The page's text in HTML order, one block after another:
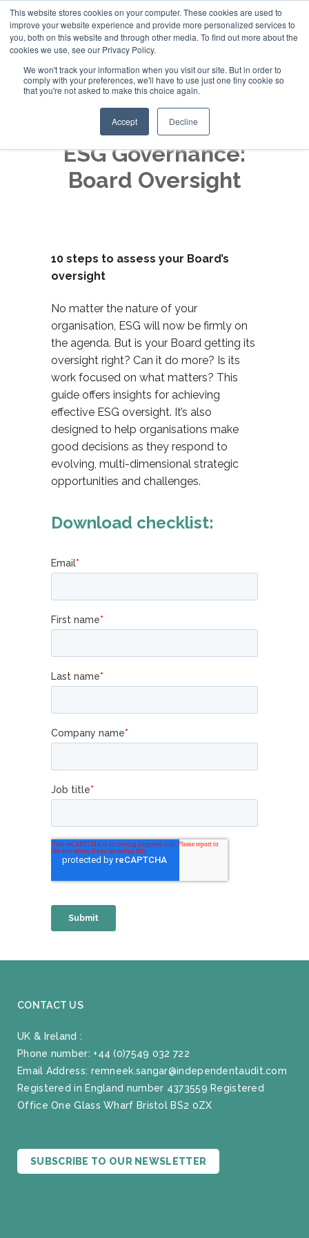
This website stores cookies on your computer. These cookies are used to
improve your website experience and provide more personalized services to
you, both on this website and through other media. To find out more about the
cookies we use, see our Privacy Policy.
We won't track your information when you visit our site. But in order to
comply with your preferences, we'll have to use just one tiny cookie so
that you're not asked to make this choice again.
Accept Decline
+44 (0)20 794 79600
ESG Governance:
Board Oversight
10 steps to assess your Board’s
oversight
No matter the nature of your
organisation, ESG will now be firmly on
the agenda. But is your Board getting its
oversight right? Can it do more? Is its
work focused on what matters? This
guide offers insights for achieving
effective ESG oversight. It’s also
designed to help organisations make
good decisions as they respond to
evolving, multi-dimensional strategic
opportunities and challenges.
Download checklist:
CONTACT US
UK & Ireland :
Phone number: +44 (0)7549 032 722
Email Address: remneek.sangar@independentaudit.com
Registered in England number 4373559 Registered
Office One Glass Wharf Bristol BS2 0ZX
SUBSCRIBE TO OUR NEWSLETTER